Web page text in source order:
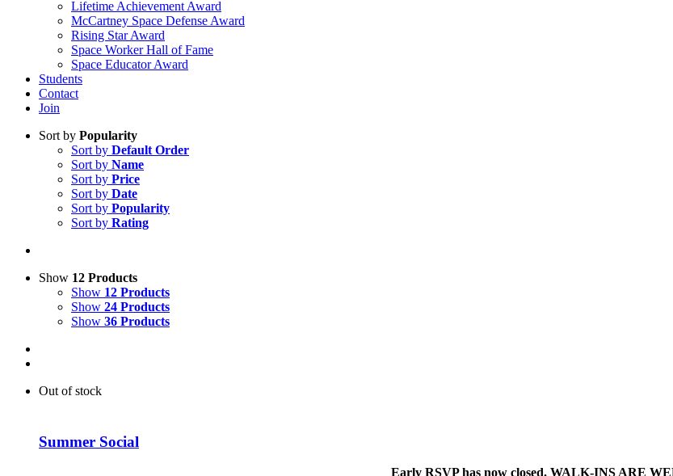
Lifetime Achievement Award
McCartney Space Defense Award
Rising Star Award
Space Worker Hall of Fame
Space Educator Award
Students
Contact
Join
Sort by Popularity
Sort by Default Order
Sort by Name
Sort by Price
Sort by Date
Sort by Popularity
Sort by Rating
Show 12 Products
Show 12 Products
Show 24 Products
Show 36 Products
Out of stock
Summer Social
Early RSVP has now closed. WALK-INS ARE